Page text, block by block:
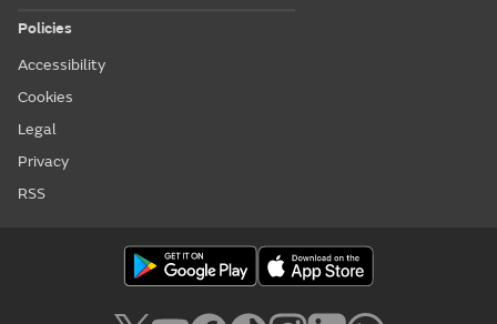
Policies
Accessibility
Cookies
Legal
Privacy
RSS